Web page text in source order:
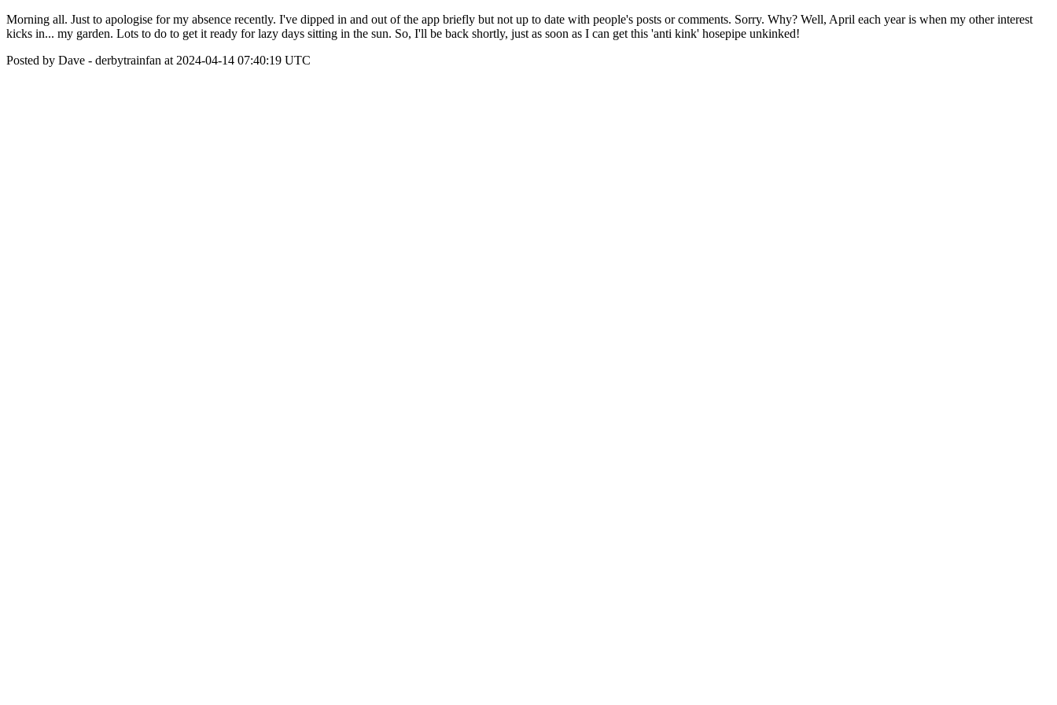
Morning all. Just to apologise for my absence recently. I've dipped in and out of the app briefly but not up to date with people's posts or comments. Sorry. Why? Well, April each year is when my other interest
kicks in... my garden. Lots to do to get it ready for lazy days sitting in the sun. So, I'll be back shortly, just as soon as I can get this 'anti kink' hosepipe unkinked!
Posted by Dave - derbytrainfan at 2024-04-14 07:40:19 UTC